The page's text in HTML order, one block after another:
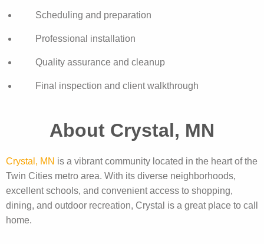
Scheduling and preparation
Professional installation
Quality assurance and cleanup
Final inspection and client walkthrough
About Crystal, MN
Crystal, MN is a vibrant community located in the heart of the
Twin Cities metro area. With its diverse neighborhoods,
excellent schools, and convenient access to shopping,
dining, and outdoor recreation, Crystal is a great place to call
home.